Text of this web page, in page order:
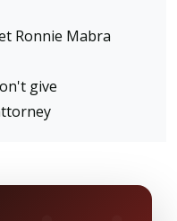
Ronnie Mabra
give